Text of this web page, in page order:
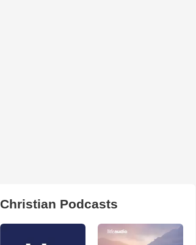
Christian Podcasts